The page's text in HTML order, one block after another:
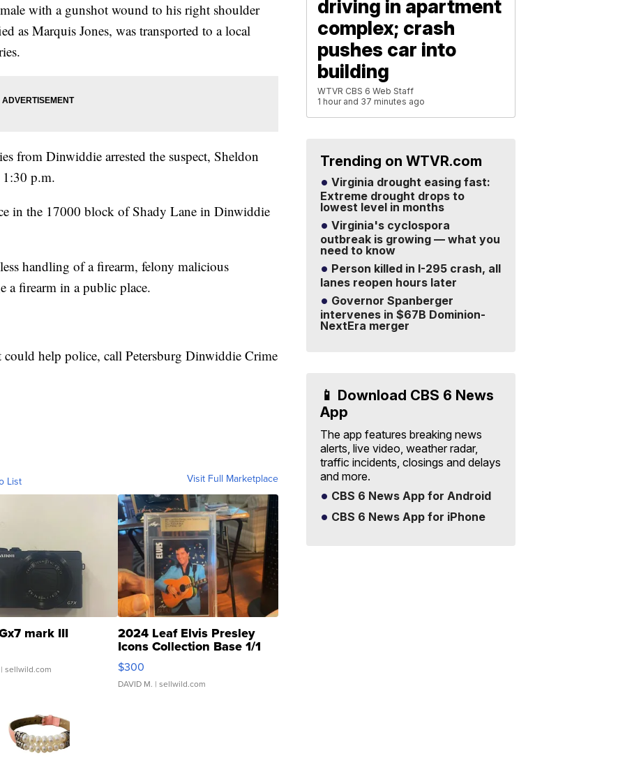
with a gunshot wound to his right shoulder
as Marquis Jones, was transported to a local
from Dinwiddie arrested the suspect, Sheldon
1:30 p.m.
in the 17000 block of Shady Lane in Dinwiddie
handling of a firearm, felony malicious
a firearm in a public place.
help police, call Petersburg Dinwiddie Crime
List Visit Full Marketplace
mark III
| sellwild.com
2024 Leaf Elvis Presley
Icons Collection Base 1/1
SSP Clear ...
$300
DAVID M. | sellwild.com
driving in apartment
complex; crash
pushes car into
building
WTVR CBS 6 Web Staff
1 hour and 37 minutes ago
Trending on WTVR.com
Virginia drought easing fast:
Extreme drought drops to
lowest level in months
Virginia's cyclospora
outbreak is growing — what you
need to know
Person killed in I-295 crash, all
lanes reopen hours later
Governor Spanberger
intervenes in $67B Dominion-
NextEra merger
📱 Download CBS 6 News
App
The app features breaking news
alerts, live video, weather radar,
traffic incidents, closings and delays
and more.
CBS 6 News App for Android
CBS 6 News App for iPhone